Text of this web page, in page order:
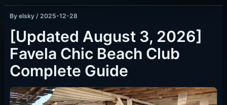
By elsky / 2025-12-28
[Updated August 3, 2026]
Favela Chic Beach Club
Complete Guide